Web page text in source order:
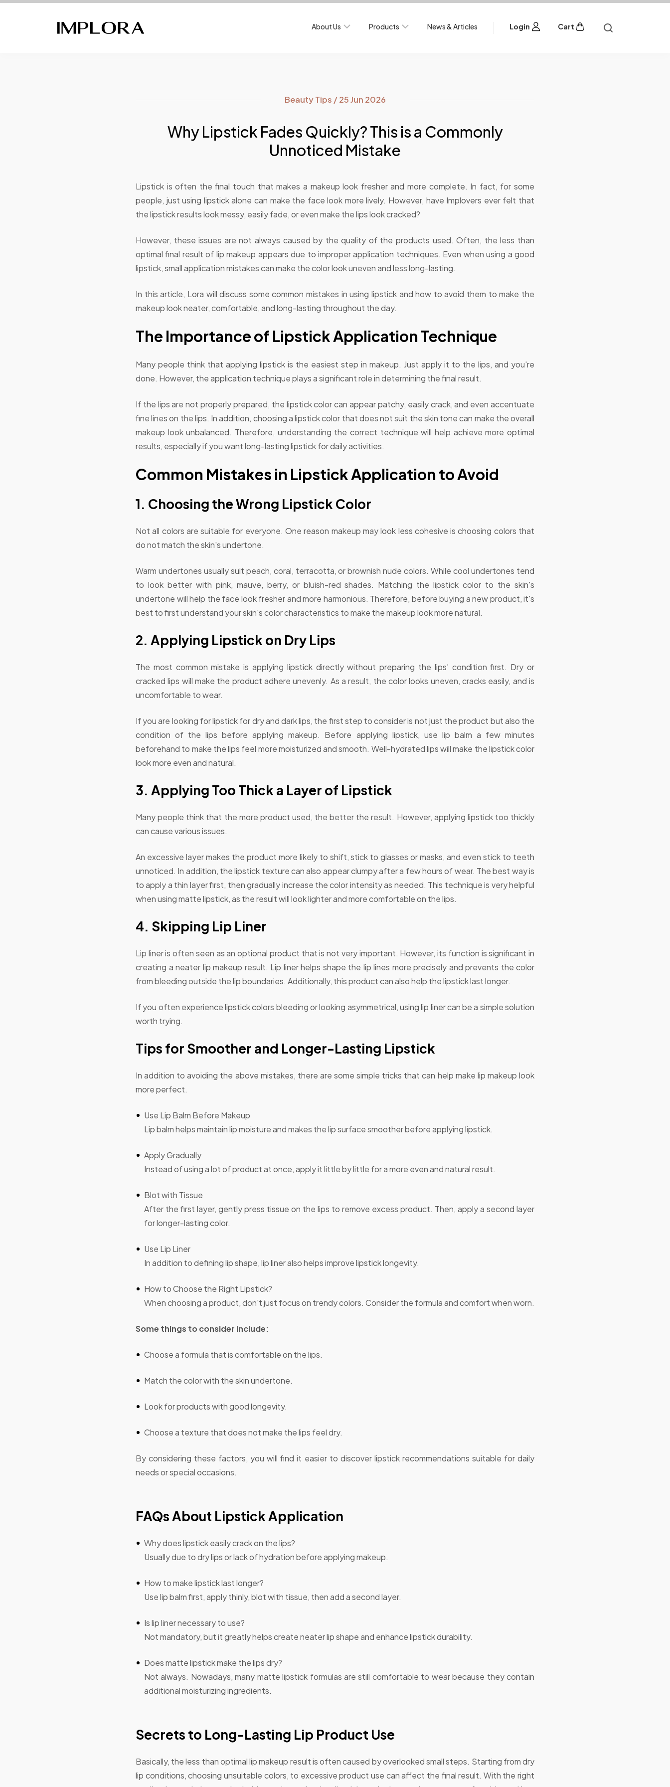
About Us Products News & Articles Login Cart
Beauty Tips / 25 Jun 2026
Why Lipstick Fades Quickly? This is a Commonly
Unnoticed Mistake
Lipstick is often the final touch that makes a makeup look fresher and more complete. In fact, for some
people, just using lipstick alone can make the face look more lively. However, have Implovers ever felt that
the lipstick results look messy, easily fade, or even make the lips look cracked?
However, these issues are not always caused by the quality of the products used. Often, the less than
optimal final result of lip makeup appears due to improper application techniques. Even when using a good
lipstick, small application mistakes can make the color look uneven and less long-lasting.
In this article, Lora will discuss some common mistakes in using lipstick and how to avoid them to make the
makeup look neater, comfortable, and long-lasting throughout the day.
The Importance of Lipstick Application Technique
Many people think that applying lipstick is the easiest step in makeup. Just apply it to the lips, and you're
done. However, the application technique plays a significant role in determining the final result.
If the lips are not properly prepared, the lipstick color can appear patchy, easily crack, and even accentuate
fine lines on the lips. In addition, choosing a lipstick color that does not suit the skin tone can make the overall
makeup look unbalanced. Therefore, understanding the correct technique will help achieve more optimal
results, especially if you want long-lasting lipstick for daily activities.
Common Mistakes in Lipstick Application to Avoid
1. Choosing the Wrong Lipstick Color
Not all colors are suitable for everyone. One reason makeup may look less cohesive is choosing colors that
do not match the skin's undertone.
Warm undertones usually suit peach, coral, terracotta, or brownish nude colors. While cool undertones tend
to look better with pink, mauve, berry, or bluish-red shades. Matching the lipstick color to the skin's
undertone will help the face look fresher and more harmonious. Therefore, before buying a new product, it's
best to first understand your skin's color characteristics to make the makeup look more natural.
2. Applying Lipstick on Dry Lips
The most common mistake is applying lipstick directly without preparing the lips' condition first. Dry or
cracked lips will make the product adhere unevenly. As a result, the color looks uneven, cracks easily, and is
uncomfortable to wear.
If you are looking for lipstick for dry and dark lips, the first step to consider is not just the product but also the
condition of the lips before applying makeup. Before applying lipstick, use lip balm a few minutes
beforehand to make the lips feel more moisturized and smooth. Well-hydrated lips will make the lipstick color
look more even and natural.
3. Applying Too Thick a Layer of Lipstick
Many people think that the more product used, the better the result. However, applying lipstick too thickly
can cause various issues.
An excessive layer makes the product more likely to shift, stick to glasses or masks, and even stick to teeth
unnoticed. In addition, the lipstick texture can also appear clumpy after a few hours of wear. The best way is
to apply a thin layer first, then gradually increase the color intensity as needed. This technique is very helpful
when using matte lipstick, as the result will look lighter and more comfortable on the lips.
4. Skipping Lip Liner
Lip liner is often seen as an optional product that is not very important. However, its function is significant in
creating a neater lip makeup result. Lip liner helps shape the lip lines more precisely and prevents the color
from bleeding outside the lip boundaries. Additionally, this product can also help the lipstick last longer.
If you often experience lipstick colors bleeding or looking asymmetrical, using lip liner can be a simple solution
worth trying.
Tips for Smoother and Longer-Lasting Lipstick
In addition to avoiding the above mistakes, there are some simple tricks that can help make lip makeup look
more perfect.
Use Lip Balm Before Makeup
Lip balm helps maintain lip moisture and makes the lip surface smoother before applying lipstick.
Apply Gradually
Instead of using a lot of product at once, apply it little by little for a more even and natural result.
Blot with Tissue
After the first layer, gently press tissue on the lips to remove excess product. Then, apply a second layer
for longer-lasting color.
Use Lip Liner
In addition to defining lip shape, lip liner also helps improve lipstick longevity.
How to Choose the Right Lipstick?
When choosing a product, don't just focus on trendy colors. Consider the formula and comfort when worn.
Some things to consider include:
Choose a formula that is comfortable on the lips.
Match the color with the skin undertone.
Look for products with good longevity.
Choose a texture that does not make the lips feel dry.
By considering these factors, you will find it easier to discover lipstick recommendations suitable for daily
needs or special occasions.
FAQs About Lipstick Application
Why does lipstick easily crack on the lips?
Usually due to dry lips or lack of hydration before applying makeup.
How to make lipstick last longer?
Use lip balm first, apply thinly, blot with tissue, then add a second layer.
Is lip liner necessary to use?
Not mandatory, but it greatly helps create neater lip shape and enhance lipstick durability.
Does matte lipstick make the lips dry?
Not always. Nowadays, many matte lipstick formulas are still comfortable to wear because they contain
additional moisturizing ingredients.
Secrets to Long-Lasting Lip Product Use
Basically, the less than optimal lip makeup result is often caused by overlooked small steps. Starting from dry
lip conditions, choosing unsuitable colors, to excessive product use can affect the final result. With the right